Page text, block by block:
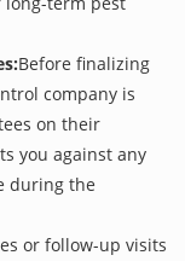
Before finalizing
company is
on their
you against any
during the
or follow-up visits